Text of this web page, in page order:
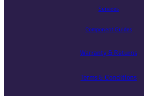
Services
Component Guides
Warranty & Returns
Terms & Conditions